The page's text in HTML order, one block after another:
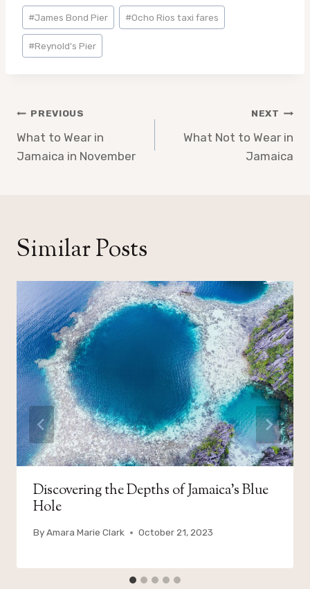
Post
Tags:
#James Bond Pier #Ocho Rios taxi fares
#Reynold's Pier
Post
navigation
PREVIOUS
What to Wear in
Jamaica in November
NEXT
What Not to Wear in
Jamaica
Similar Posts
Discovering the Depths of Jamaica’s Blue
Hole
ByAmara Marie Clark October 21, 2023